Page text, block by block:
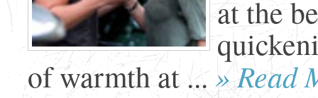
at the
of warmth at ...» Read